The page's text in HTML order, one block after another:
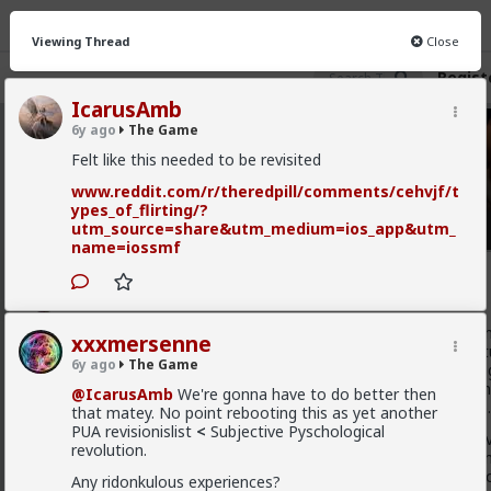
The Game
CHAT INFO
New
Viewing Thread Close
IcarusAmb
6y ago The Game
Felt like this needed to be revisited
www.reddit.com/r/theredpill/comments/cehvjf/t
ypes_of_flirting/?
utm_source=share&utm_medium=ios_app&utm_
name=iossmf
xxxmersenne
6y ago The Game
@IcarusAmb We're gonna have to do better then
that matey. No point rebooting this as yet another
PUA revisionislist < Subjective Pyschological
revolution.
Any ridonkulous experiences?
xxxmersenne
To be effective in this world you must be very well-
underworld, with criminal life, with junkies, dealers,
with the perviest of pervs. And this is what I mean by the
going. To gain a true hold on the foundations of this
group among the right will have to descend in this inferno.
I am firmly convinced that this is the key to overturning
corrupt, and the path to the great purgation. I imagine a
brothels and gambling-houses around the world,